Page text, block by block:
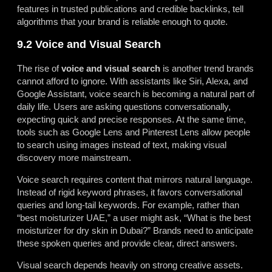
features in trusted publications and credible backlinks, tell
algorithms that your brand is reliable enough to quote.
9.2 Voice and Visual Search
The rise ofvoice and visual search is another trend brands
cannot afford to ignore. With assistants like Siri, Alexa, and
Google Assistant, voice search is becoming a natural part of
daily life. Users are asking questions conversationally,
expecting quick and precise responses. At the same time,
tools such as Google Lens and Pinterest Lens allow people
to search using images instead of text, making visual
discovery more mainstream.
Voice search requires content that mirrors natural language.
Instead of rigid keyword phrases, it favors conversational
queries and long-tail keywords. For example, rather than
“best moisturizer UAE,” a user might ask, “What is the best
moisturizer for dry skin in Dubai?” Brands need to anticipate
these spoken queries and provide clear, direct answers.
Visual search depends heavily on strong creative assets.